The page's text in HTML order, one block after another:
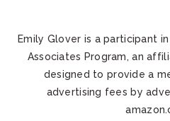
Emily Glover is a participant
Associates Program, an
designed to provide a
advertising fees by